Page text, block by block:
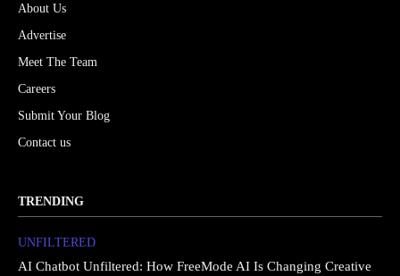
About Us
Advertise
Meet The Team
Careers
Submit Your Blog
Contact us
TRENDING
UNFILTERED
AI Chatbot Unfiltered: How FreeMode AI Is Changing Creative